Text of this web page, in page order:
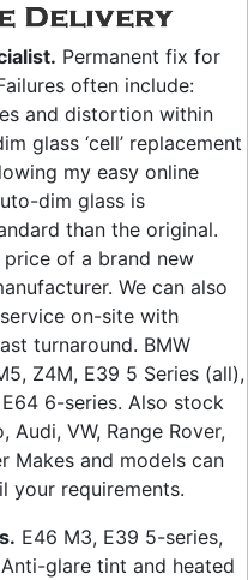
Permanent fix for
often include:
and distortion within
glass ‘cell’ replacement
my easy online
dim glass is
than the original.
of a brand new
We can also
on-site with
turnaround. BMW
Z4M, E39 5 Series (all),
6-series. Also stock
VW, Range Rover,
Makes and models can
your requirements.
E46 M3, E39 5-series,
glare tint and heated